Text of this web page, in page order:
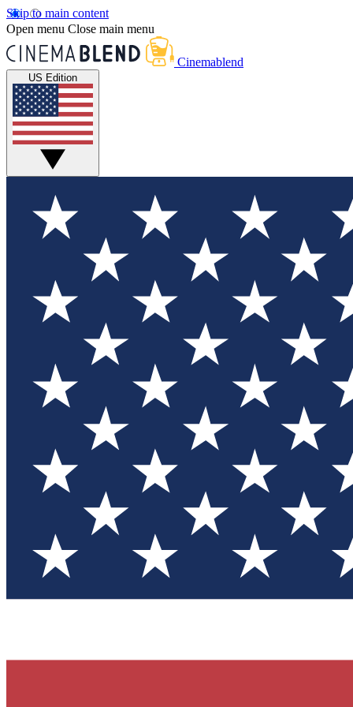
Skip to main content
Open menu Close main menu
Cinemablend
US Edition